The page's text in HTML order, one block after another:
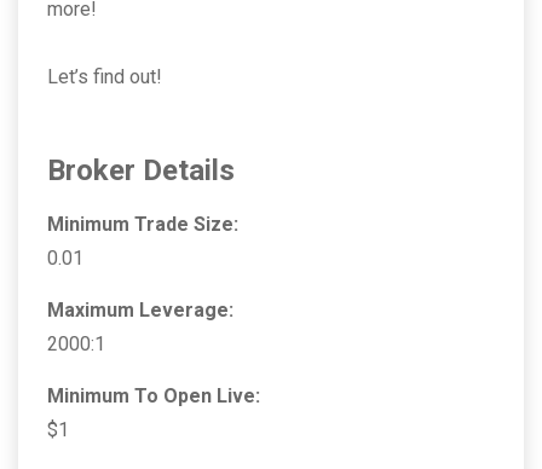
more!
Let’s find out!
Broker Details
Minimum Trade Size:
0.01
Maximum Leverage:
2000:1
Minimum To Open Live:
$1